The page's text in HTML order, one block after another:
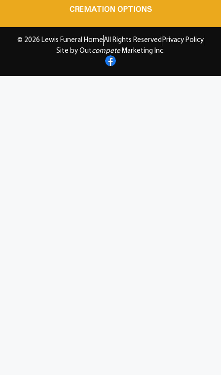
CREMATION OPTIONS
© 2026 Lewis Funeral HomeAll Rights ReservedPrivacy Policy
Site by Outcompete Marketing Inc.